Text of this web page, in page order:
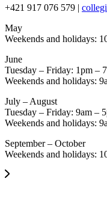
+421 917 076 579 |
May
Weekends and holidays:
June
Tuesday – Friday: 1pm –
Weekends and holidays:
July – August
Tuesday – Friday: 9am –
Weekends and holidays:
September – October
Weekends and holidays: